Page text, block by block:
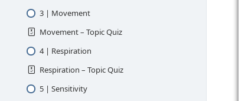
3 | Movement
Movement – Topic Quiz
4 | Respiration
Respiration – Topic Quiz
5 | Sensitivity